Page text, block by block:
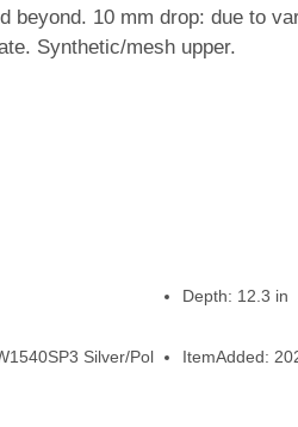
10 mm drop: due to
Synthetic/mesh upper.
Depth: 12.3 in
Silver/Pol ItemAdded: